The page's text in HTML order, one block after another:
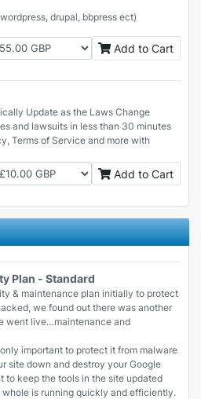
drupal, bbpress ect)
Add to Cart
Update as the Laws Change
and lawsuits in less than 30 minutes
Terms of Service and more with
Add to Cart
Plan - Standard
& maintenance plan initially to protect
we found out there was another
went live…maintenance and
important to protect it from malware
site down and destroy your Google
to keep the tools in the site updated
is running quickly and efficiently.